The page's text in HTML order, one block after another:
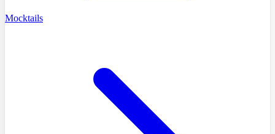
Mocktails